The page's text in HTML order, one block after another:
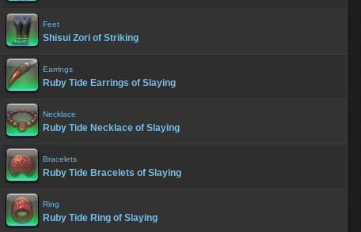
Feet
Shisui Zori of Striking
Earrings
Ruby Tide Earrings of Slaying
Necklace
Ruby Tide Necklace of Slaying
Bracelets
Ruby Tide Bracelets of Slaying
Ring
Ruby Tide Ring of Slaying